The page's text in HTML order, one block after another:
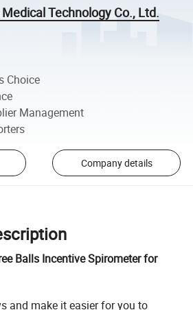
Technology Co., Ltd.
Choice
Management
Company details
Balls Incentive Spirometer for
and make it easier for you to